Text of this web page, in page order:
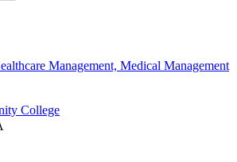
Management, Medical Management
College